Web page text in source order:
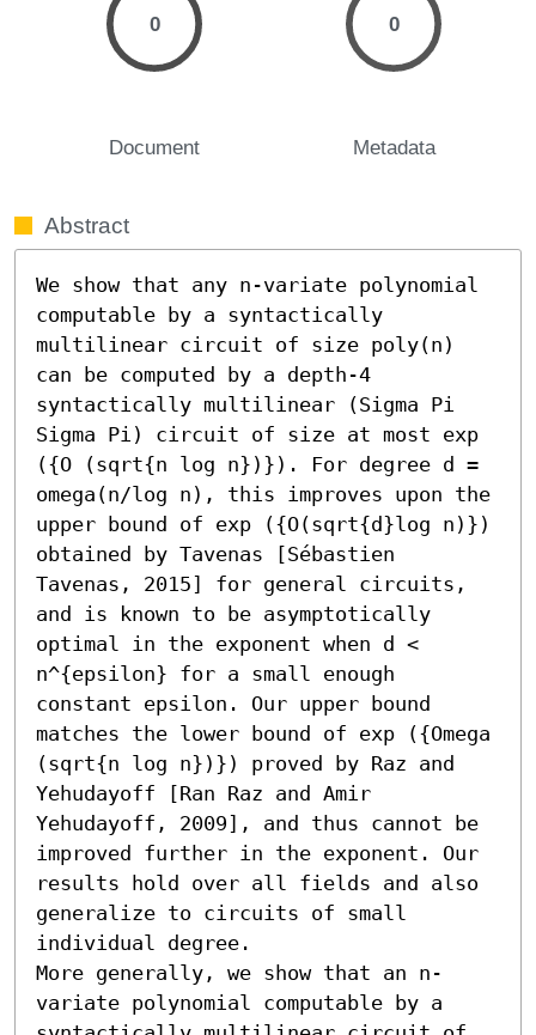
0
Document
0
Metadata
Abstract
We show that any n-variate polynomial
computable by a syntactically
multilinear circuit of size poly(n)
can be computed by a depth-4
syntactically multilinear (Sigma Pi
Sigma Pi) circuit of size at most exp
({O (sqrt{n log n})}). For degree d =
omega(n/log n), this improves upon the
upper bound of exp ({O(sqrt{d}log n)})
obtained by Tavenas [Sébastien
Tavenas, 2015] for general circuits,
and is known to be asymptotically
optimal in the exponent when d <
n^{epsilon} for a small enough
constant epsilon. Our upper bound
matches the lower bound of exp ({Omega
(sqrt{n log n})}) proved by Raz and
Yehudayoff [Ran Raz and Amir
Yehudayoff, 2009], and thus cannot be
improved further in the exponent. Our
results hold over all fields and also
generalize to circuits of small
individual degree.
More generally, we show that an n-
variate polynomial computable by a